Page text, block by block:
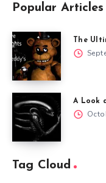
Popular Articles
The
A Look
Tag Cloud